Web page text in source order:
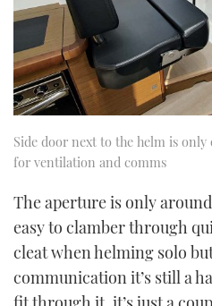
Side door next to the helm is
for ventilation and comms
The aperture is only
easy to clamber through
cleat when helming solo
communication it’s still a